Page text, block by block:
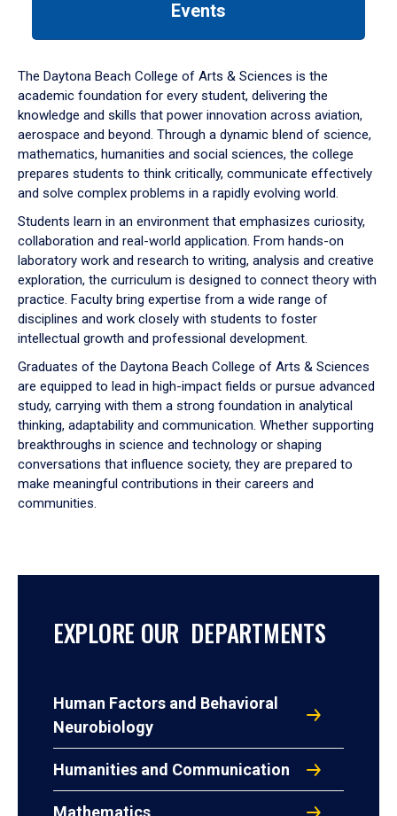
down
arrow
to
Events
The Daytona Beach College of Arts & Sciences is the
academic foundation for every student, delivering the
knowledge and skills that power innovation across aviation,
aerospace and beyond. Through a dynamic blend of science,
mathematics, humanities and social sciences, the college
prepares students to think critically, communicate effectively
and solve complex problems in a rapidly evolving world.
Students learn in an environment that emphasizes curiosity,
collaboration and real-world application. From hands-on
laboratory work and research to writing, analysis and creative
exploration, the curriculum is designed to connect theory with
practice. Faculty bring expertise from a wide range of
disciplines and work closely with students to foster
intellectual growth and professional development.
Graduates of the Daytona Beach College of Arts & Sciences
are equipped to lead in high-impact fields or pursue advanced
study, carrying with them a strong foundation in analytical
thinking, adaptability and communication. Whether supporting
breakthroughs in science and technology or shaping
conversations that influence society, they are prepared to
make meaningful contributions in their careers and
communities.
EXPLORE OUR DEPARTMENTS
Human Factors and Behavioral
Neurobiology
Humanities and Communication
Mathematics